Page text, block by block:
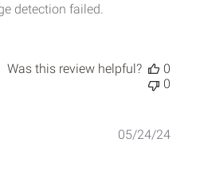
detection failed.
Was this review helpful?
0
0
05/24/24